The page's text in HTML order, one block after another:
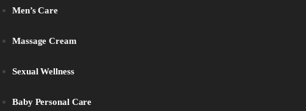
Men’s Care
Massage Cream
Sexual Wellness
Baby Personal Care